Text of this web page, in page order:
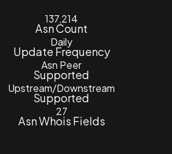
137,214
Asn Count
Daily
Update Frequency
Asn Peer
Supported
Upstream/Downstream
Supported
27
Asn Whois Fields